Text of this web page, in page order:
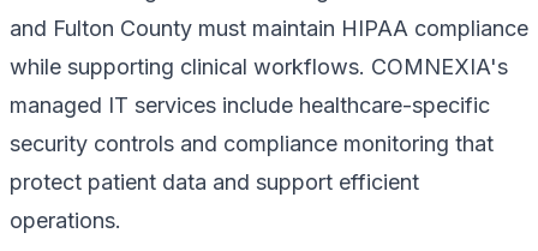
and Fulton County must maintain HIPAA compliance
while supporting clinical workflows. COMNEXIA's
managed IT services include healthcare-specific
security controls and compliance monitoring that
protect patient data and support efficient
operations.